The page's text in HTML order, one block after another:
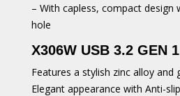
– With capless, compact design
hole
X306W USB 3.2 GEN 1
Features a stylish zinc alloy and
Elegant appearance with Anti-